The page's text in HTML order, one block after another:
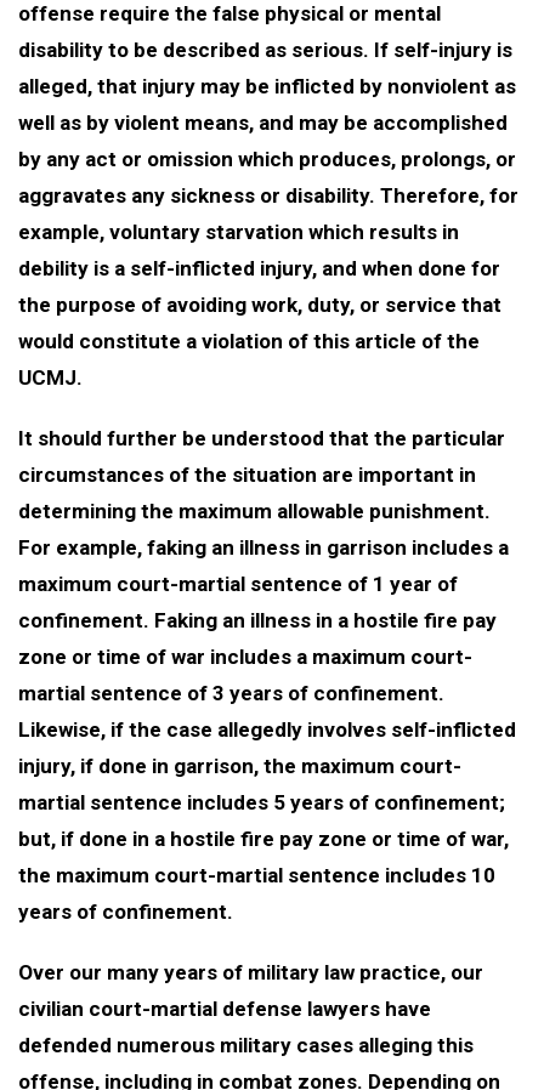
offense require the false physical or mental
disability to be described as serious. If self-injury is
alleged, that injury may be inflicted by nonviolent as
well as by violent means, and may be accomplished
by any act or omission which produces, prolongs, or
aggravates any sickness or disability. Therefore, for
example, voluntary starvation which results in
debility is a self-inflicted injury, and when done for
the purpose of avoiding work, duty, or service that
would constitute a violation of this article of the
UCMJ.
It should further be understood that the particular
circumstances of the situation are important in
determining the maximum allowable punishment.
For example, faking an illness in garrison includes a
maximum court-martial sentence of 1 year of
confinement. Faking an illness in a hostile fire pay
zone or time of war includes a maximum court-
martial sentence of 3 years of confinement.
Likewise, if the case allegedly involves self-inflicted
injury, if done in garrison, the maximum court-
martial sentence includes 5 years of confinement;
but, if done in a hostile fire pay zone or time of war,
the maximum court-martial sentence includes 10
years of confinement.
Over our many years of military law practice, our
civilian court-martial defense lawyers have
defended numerous military cases alleging this
offense, including in combat zones. Depending on